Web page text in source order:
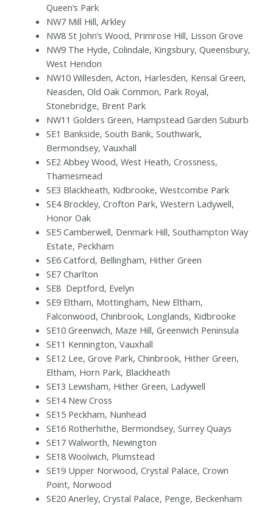
Queen’s Park
NW7 Mill Hill, Arkley
NW8 St John’s Wood, Primrose Hill, Lisson Grove
NW9 The Hyde, Colindale, Kingsbury, Queensbury,
West Hendon
NW10 Willesden, Acton, Harlesden, Kensal Green,
Neasden, Old Oak Common, Park Royal,
Stonebridge, Brent Park
NW11 Golders Green, Hampstead Garden Suburb
SE1 Bankside, South Bank, Southwark,
Bermondsey, Vauxhall
SE2 Abbey Wood, West Heath, Crossness,
Thamesmead
SE3 Blackheath, Kidbrooke, Westcombe Park
SE4 Brockley, Crofton Park, Western Ladywell,
Honor Oak
SE5 Camberwell, Denmark Hill, Southampton Way
Estate, Peckham
SE6 Catford, Bellingham, Hither Green
SE7 Charlton
SE8 Deptford, Evelyn
SE9 Eltham, Mottingham, New Eltham,
Falconwood, Chinbrook, Longlands, Kidbrooke
SE10 Greenwich, Maze Hill, Greenwich Peninsula
SE11 Kennington, Vauxhall
SE12 Lee, Grove Park, Chinbrook, Hither Green,
Eltham, Horn Park, Blackheath
SE13 Lewisham, Hither Green, Ladywell
SE14 New Cross
SE15 Peckham, Nunhead
SE16 Rotherhithe, Bermondsey, Surrey Quays
SE17 Walworth, Newington
SE18 Woolwich, Plumstead
SE19 Upper Norwood, Crystal Palace, Crown
Point, Norwood
SE20 Anerley, Crystal Palace, Penge, Beckenham